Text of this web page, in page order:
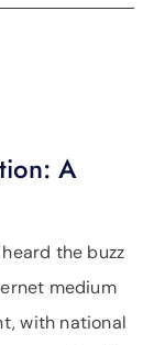
A
the buzz
medium
with national